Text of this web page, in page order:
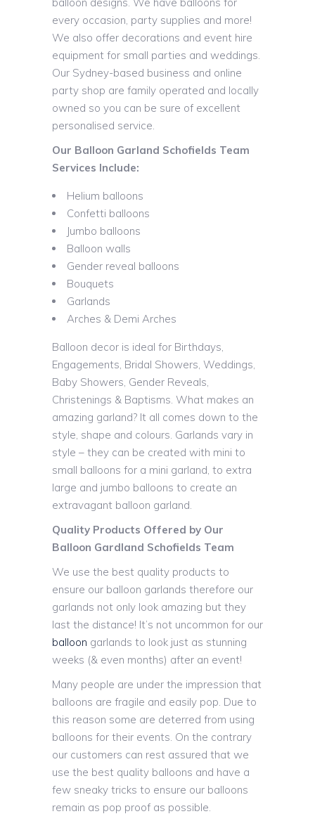
every occasion, party supplies and more!
We also offer decorations and event hire
equipment for small parties and weddings.
Our Sydney-based business and online
party shop are family operated and locally
owned so you can be sure of excellent
personalised service.
Our Balloon Garland Schofields Team
Services Include:
Helium balloons
Confetti balloons
Jumbo balloons
Balloon walls
Gender reveal balloons
Bouquets
Garlands
Arches & Demi Arches
Balloon decor is ideal for Birthdays,
Engagements, Bridal Showers, Weddings,
Baby Showers, Gender Reveals,
Christenings & Baptisms. What makes an
amazing garland? It all comes down to the
style, shape and colours. Garlands vary in
style – they can be created with mini to
small balloons for a mini garland, to extra
large and jumbo balloons to create an
extravagant balloon garland.
Quality Products Offered by Our
Balloon Gardland Schofields Team
We use the best quality products to
ensure our balloon garlands therefore our
garlands not only look amazing but they
last the distance! It’s not uncommon for our
balloon garlands to look just as stunning
weeks (& even months) after an event!
Many people are under the impression that
balloons are fragile and easily pop. Due to
this reason some are deterred from using
balloons for their events. On the contrary
our customers can rest assured that we
use the best quality balloons and have a
few sneaky tricks to ensure our balloons
remain as pop proof as possible.